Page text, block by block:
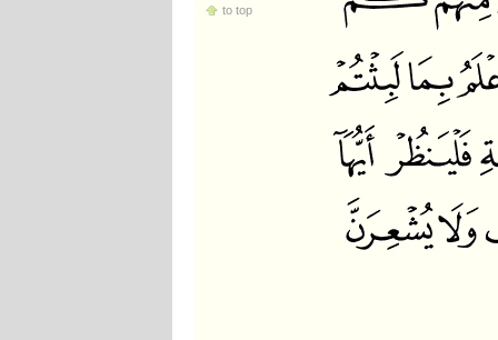
to top